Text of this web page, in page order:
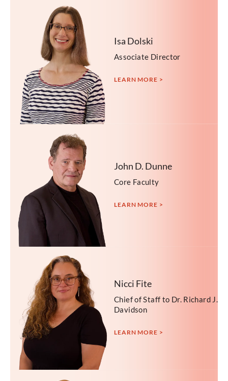
Isa Dolski
Associate Director
LEARN MORE >
John D. Dunne
Core Faculty
LEARN MORE >
Nicci Fite
Chief of Staff to Dr. Richard J.
Davidson
LEARN MORE >